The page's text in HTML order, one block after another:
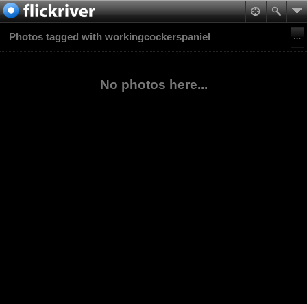
Photos tagged with workingcockerspaniel
No photos here...